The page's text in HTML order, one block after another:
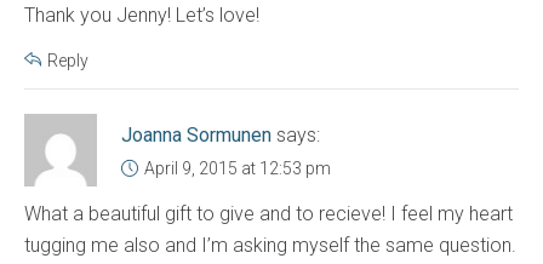
Thank you Jenny! Let’s love!
Reply
Joanna Sormunen says:
April 9, 2015 at 12:53 pm
What a beautiful gift to give and to recieve! I feel my heart
tugging me also and I’m asking myself the same question.